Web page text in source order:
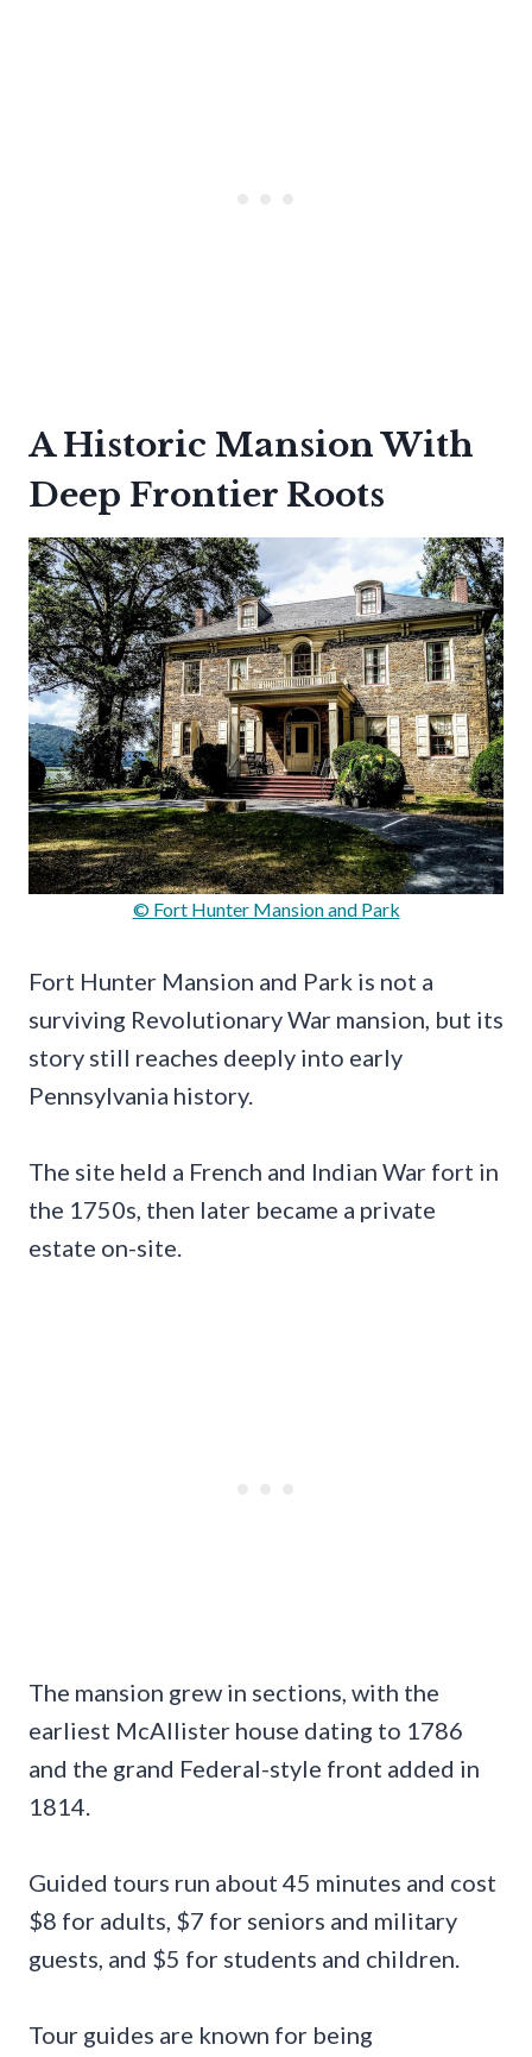
A Historic Mansion With
Deep Frontier Roots
© Fort Hunter Mansion and Park
Fort Hunter Mansion and Park is not a
surviving Revolutionary War mansion, but its
story still reaches deeply into early
Pennsylvania history.
The site held a French and Indian War fort in
the 1750s, then later became a private
estate on-site.
The mansion grew in sections, with the
earliest McAllister house dating to 1786
and the grand Federal-style front added in
1814.
Guided tours run about 45 minutes and cost
$8 for adults, $7 for seniors and military
guests, and $5 for students and children.
Tour guides are known for being